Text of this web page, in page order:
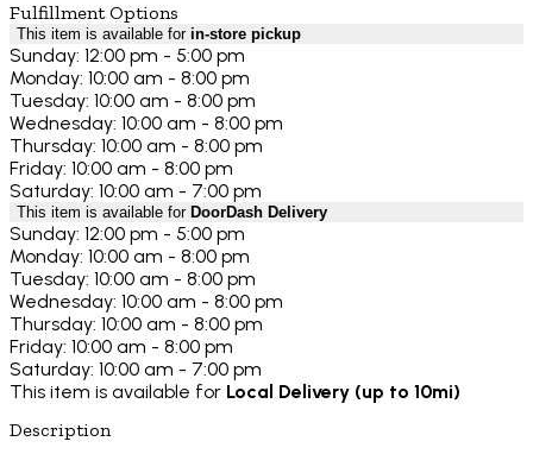
Fulfillment Options
This item is available for in-store pickup
Sunday: 12:00 pm - 5:00 pm
Monday: 10:00 am - 8:00 pm
Tuesday: 10:00 am - 8:00 pm
Wednesday: 10:00 am - 8:00 pm
Thursday: 10:00 am - 8:00 pm
Friday: 10:00 am - 8:00 pm
Saturday: 10:00 am - 7:00 pm
This item is available for DoorDash Delivery
Sunday: 12:00 pm - 5:00 pm
Monday: 10:00 am - 8:00 pm
Tuesday: 10:00 am - 8:00 pm
Wednesday: 10:00 am - 8:00 pm
Thursday: 10:00 am - 8:00 pm
Friday: 10:00 am - 8:00 pm
Saturday: 10:00 am - 7:00 pm
This item is available for Local Delivery (up to 10mi)
Description